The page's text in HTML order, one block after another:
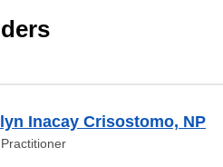
Inacay Crisostomo, NP